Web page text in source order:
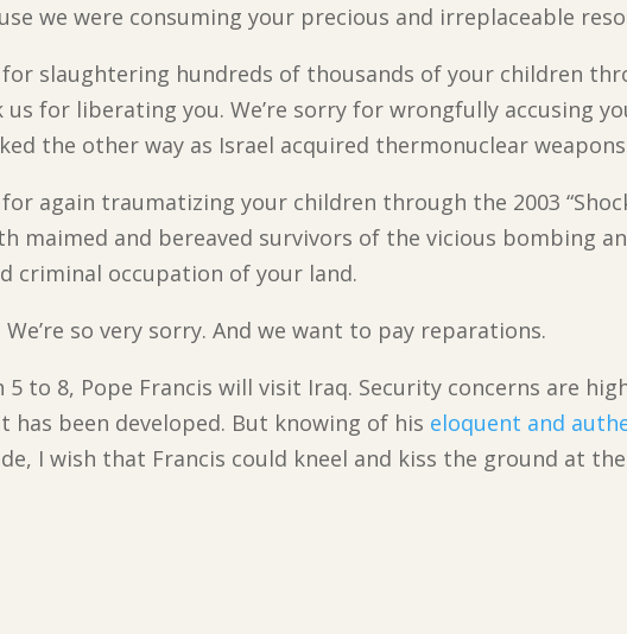
we were consuming your precious and irreplaceable
for slaughtering hundreds of thousands of your children
for liberating you. We’re sorry for wrongfully accusing
the other way as Israel acquired thermonuclear
for again traumatizing your children through the 2003
maimed and bereaved survivors of the vicious bombing
criminal occupation of your land.
We’re so very sorry. And we want to pay reparations.
5 to 8, Pope Francis will visit Iraq. Security concerns are
has been developed. But knowing of his eloquent and
I wish that Francis could kneel and kiss the ground at